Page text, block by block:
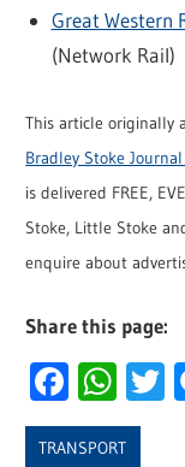
Great Western
(Network Rail)
This article originally
Bradley Stoke
is delivered FREE,
Stoke, Little Stoke
enquire about
Share this page:
TRANSPORT